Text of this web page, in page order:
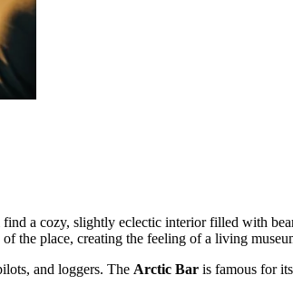
a cozy, slightly eclectic interior filled with
the place, creating the feeling of a living
and loggers. The Arctic Bar is famous for